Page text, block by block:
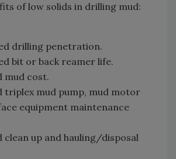
of low solids in drilling mud:
drilling penetration.
bit or back reamer life.
mud cost.
triplex mud pump, mud motor
equipment maintenance
clean up and hauling/disposal